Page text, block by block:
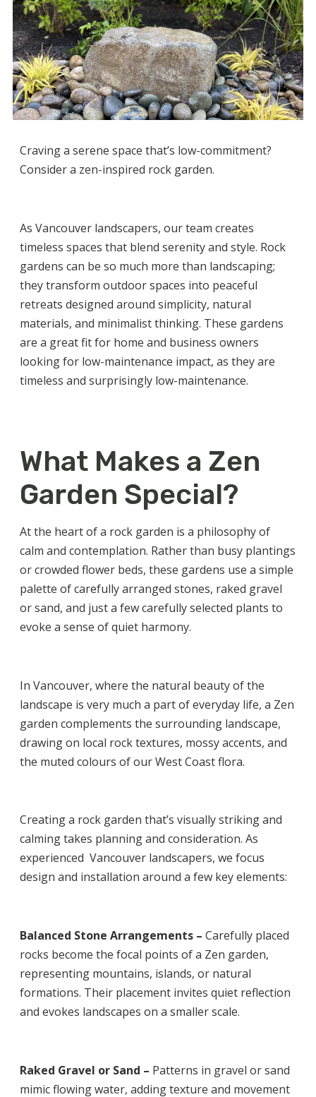
Craving a serene space that’s low-commitment?
Consider a zen-inspired rock garden.
As Vancouver landscapers, our team creates
timeless spaces that blend serenity and style. Rock
gardens can be so much more than landscaping;
they transform outdoor spaces into peaceful
retreats designed around simplicity, natural
materials, and minimalist thinking. These gardens
are a great fit for home and business owners
looking for low-maintenance impact, as they are
timeless and surprisingly low-maintenance.
What Makes a Zen
Garden Special?
At the heart of a rock garden is a philosophy of
calm and contemplation. Rather than busy plantings
or crowded flower beds, these gardens use a simple
palette of carefully arranged stones, raked gravel
or sand, and just a few carefully selected plants to
evoke a sense of quiet harmony.
In Vancouver, where the natural beauty of the
landscape is very much a part of everyday life, a Zen
garden complements the surrounding landscape,
drawing on local rock textures, mossy accents, and
the muted colours of our West Coast flora.
Creating a rock garden that’s visually striking and
calming takes planning and consideration. As
experienced Vancouver landscapers, we focus
design and installation around a few key elements:
Balanced Stone Arrangements – Carefully placed
rocks become the focal points of a Zen garden,
representing mountains, islands, or natural
formations. Their placement invites quiet reflection
and evokes landscapes on a smaller scale.
Raked Gravel or Sand – Patterns in gravel or sand
mimic flowing water, adding texture and movement